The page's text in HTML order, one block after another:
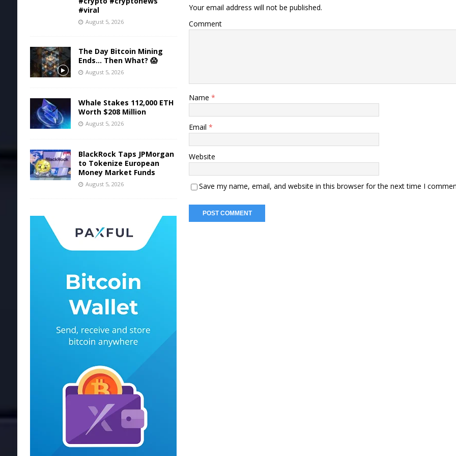
Your email address will not be published.
Comment
Name*
Email*
Website
Save my name, email, and website in this browser for the next time I
#viral
August 5, 2026
The Day Bitcoin Mining
Ends… Then What? 😱
August 5, 2026
Whale Stakes 112,000 ETH
Worth $208 Million
August 5, 2026
BlackRock Taps JPMorgan
to Tokenize European
Money Market Funds
August 5, 2026